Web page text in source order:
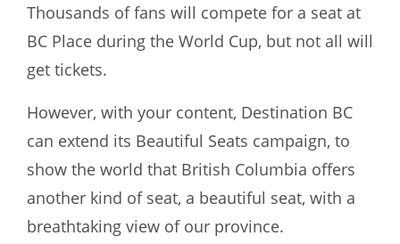
Thousands of fans will compete for a seat at
BC Place during the World Cup, but not all will
get tickets.
However, with your content, Destination BC
can extend its Beautiful Seats campaign, to
show the world that British Columbia offers
another kind of seat, a beautiful seat, with a
breathtaking view of our province.